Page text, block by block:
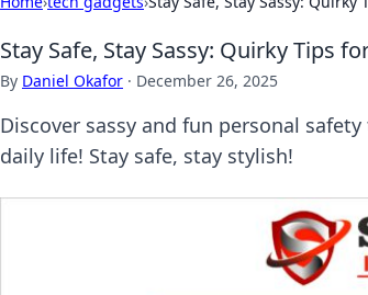
Stay Safe, Stay Sassy: Quirky Tips
By Daniel Okafor · December 26, 2025
Discover sassy and fun personal
daily life! Stay safe, stay stylish!